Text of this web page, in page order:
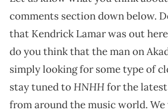
comments section down below.
that Kendrick Lamar was out
do you think that the man on
simply looking for some type of
stay tuned toHNHHfor the
from around the music world.